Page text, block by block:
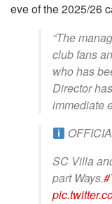
eve of the 2025/26
“The
club fans
who has
Director
immediate
SC Villa
part Ways.